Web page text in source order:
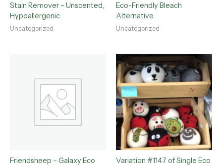
Stain Remover – Unscented,
Hypoallergenic
Uncategorized
Eco-Friendly Bleach
Alternative
Uncategorized
Friendsheep – Galaxy Eco
Variation #1147 of Single Eco